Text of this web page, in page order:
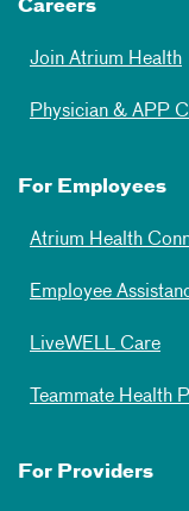
Careers
Join Atrium Health
Physician & APP
For Employees
Atrium Health
Employee
LiveWELL Care
Teammate Health
For Providers